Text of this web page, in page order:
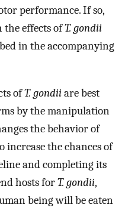
performance. If so,
effects ofT. gondii
in the accompanying
ofT. gondiiare best
by the manipulation
the behavior of
increase the chances of
and completing its
hosts forT. gondii,
being will be eaten